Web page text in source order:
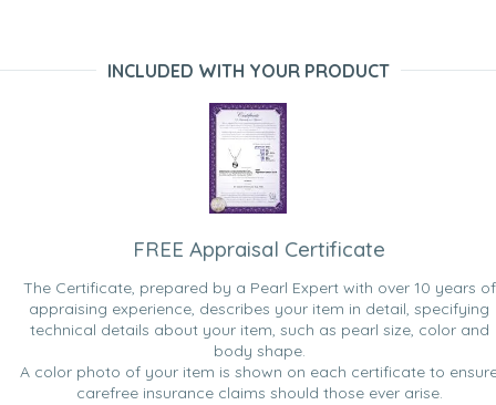
INCLUDED WITH YOUR PRODUCT
FREE Appraisal Certificate
The Certificate, prepared by a Pearl Expert with over 10 years of
appraising experience, describes your item in detail, specifying
technical details about your item, such as pearl size, color and
body shape.
A color photo of your item is shown on each certificate to
carefree insurance claims should those ever arise.